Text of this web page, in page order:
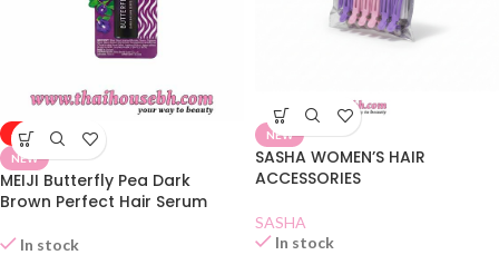
-50%
NEW
MEIJI Butterfly Pea Dark
Brown Perfect Hair Serum
In stock
NEW
SASHA WOMEN’S HAIR
ACCESSORIES
SASHA
In stock